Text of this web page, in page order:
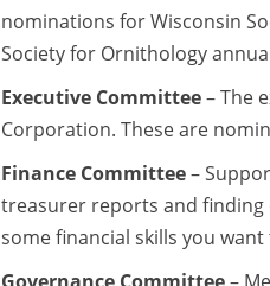
nominations for Wisconsin
Society for Ornithology
Executive Committee– The
Corporation. These are
Finance Committee–
treasurer reports and finding
some financial skills you